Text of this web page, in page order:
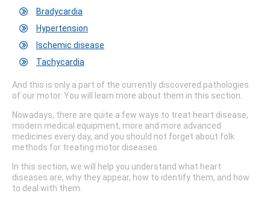
Bradycardia
Hypertension
Ischemic disease
Tachycardia
And this is only a part of the currently discovered pathologies
of our motor. You will learn more about them in this section.
Nowadays, there are quite a few ways to treat heart disease,
modern medical equipment, more and more advanced
medicines every day, and you should not forget about folk
methods for treating motor diseases.
In this section, we will help you understand what heart
diseases are, why they appear, how to identify them, and how
to deal with them.